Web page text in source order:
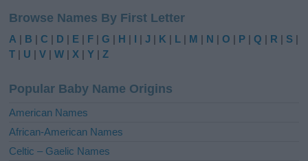
t
e
r
t
i
e
:
Browse Names By First Letter
A | B |C | D | E | F |G | H | I |J | K | L | M | N |O | P |Q | R | S |
T | U |V |W |X |Y |Z
Popular Baby Name Origins
American Names
African-American Names
Celtic – Gaelic Names